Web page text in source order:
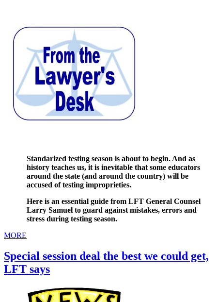
Standarized testing season is about to begin. And as
history teaches us, it is inevitable that some educators
around the state (and around the country) will be
accused of testing improprieties.
Here is an essential guide from LFT General Counsel
Larry Samuel to guard against mistakes, errors and
stress during testing season.
MORE
Special session deal the best we could get,
LFT says